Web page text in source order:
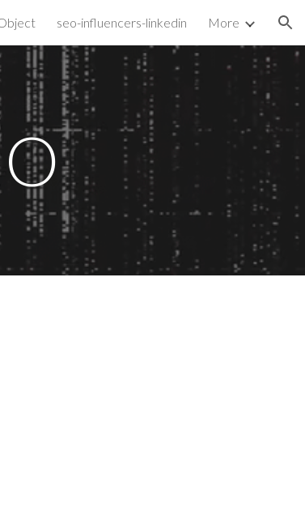
seo-influencers-linkedin More